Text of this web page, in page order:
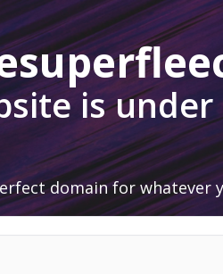
is
domain for whatever